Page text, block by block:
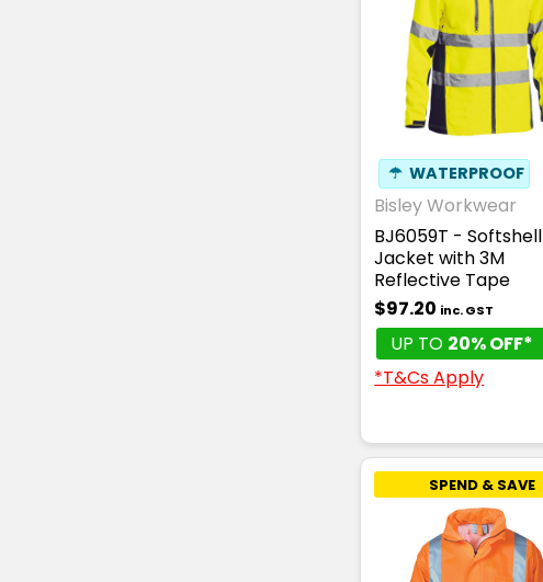
☂ WATERPROOF
Bisley Workwear
BJ6059T - Softshell
Jacket with 3M
Reflective Tape
$97.20 inc. GST
UP TO 20% OFF*
*T&Cs Apply
SPEND & SAVE